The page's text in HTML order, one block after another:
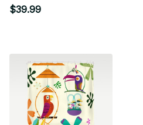
$39.99